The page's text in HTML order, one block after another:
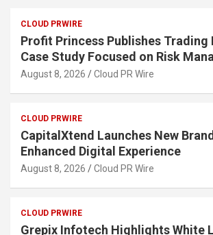
CLOUD PRWIRE
Profit Princess Publishes Trading
Case Study Focused on Risk
August 8, 2026 Cloud PR Wire
CLOUD PRWIRE
CapitalXtend Launches New
Enhanced Digital Experience
August 8, 2026 Cloud PR Wire
CLOUD PRWIRE
Grepix Infotech Highlights White